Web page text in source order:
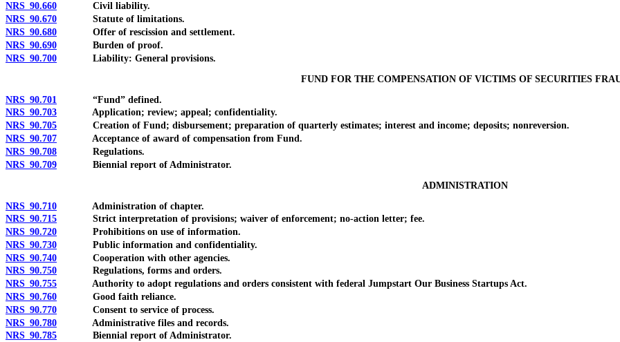
NRS 90.660 Civil liability.
NRS 90.670 Statute of limitations.
NRS 90.680 Offer of rescission and settlement.
NRS 90.690 Burden of proof.
NRS 90.700 Liability: General provisions.
FUND FOR THE COMPENSATION OF VICTIMS OF SECURITIES
NRS 90.701
“Fund” defined.
NRS 90.703 Application; review; appeal; confidentiality.
NRS 90.705 Creation of Fund; disbursement; preparation of quarterly estimates; interest and income; deposits; nonreversion.
NRS 90.707 Acceptance of award of compensation from Fund.
NRS 90.708 Regulations.
NRS 90.709 Biennial report of Administrator.
ADMINISTRATION
NRS 90.710 Administration of chapter.
NRS 90.715 Strict interpretation of provisions; waiver of enforcement; no-action letter; fee.
NRS 90.720 Prohibitions on use of information.
NRS 90.730 Public information and confidentiality.
NRS 90.740 Cooperation with other agencies.
NRS 90.750 Regulations, forms and orders.
NRS 90.755 Authority to adopt regulations and orders consistent with federal Jumpstart Our Business Startups Act.
NRS 90.760 Good faith reliance.
NRS 90.770 Consent to service of process.
NRS 90.780 Administrative files and records.
NRS 90.785 Biennial report of Administrator.